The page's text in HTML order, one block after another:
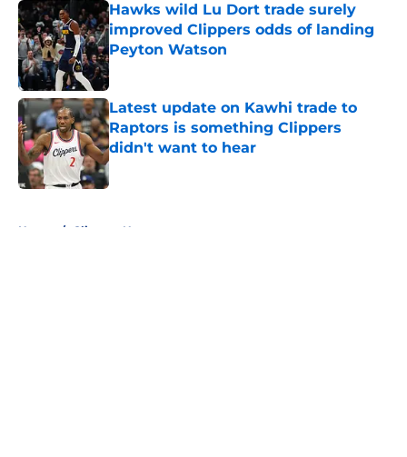
Hawks wild Lu Dort trade surely
improved Clippers odds of landing
Peyton Watson
Published by on Invalid Date
Latest update on Kawhi trade to
Raptors is something Clippers
didn't want to hear
Published by on Invalid Date
Home / Clippers News